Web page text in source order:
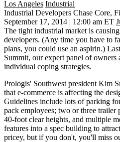
Los Angeles Industrial
Industrial Developers Chase Core,
September 17, 2014 | 12:00 am ET
The tight industrial market is
developers. (Any time you have to
plans, you could use an aspirin.)
Summit, our expert panel ofowners
individual coping strategies.
Prologis' Southwest president Kim
that e-commerce is affecting the
Guidelines include lots of parking
pack employees; two or three trailer
40-foot clear heights, and multiple
features into a spec building to
pricey, but if you don't, you'll miss